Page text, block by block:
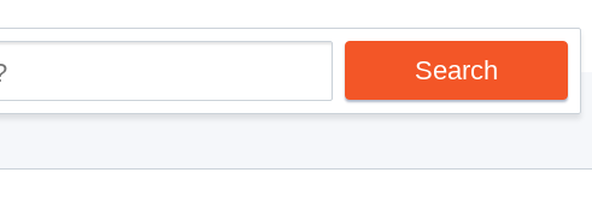
Search